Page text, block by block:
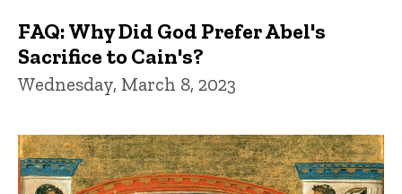
FAQ: Why Did God Prefer Abel's
Sacrifice to Cain's?
Wednesday, March 8, 2023